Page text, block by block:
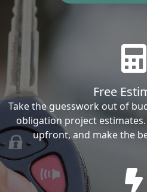
Free
Take the guesswork out of
obligation project
upfront, and make the